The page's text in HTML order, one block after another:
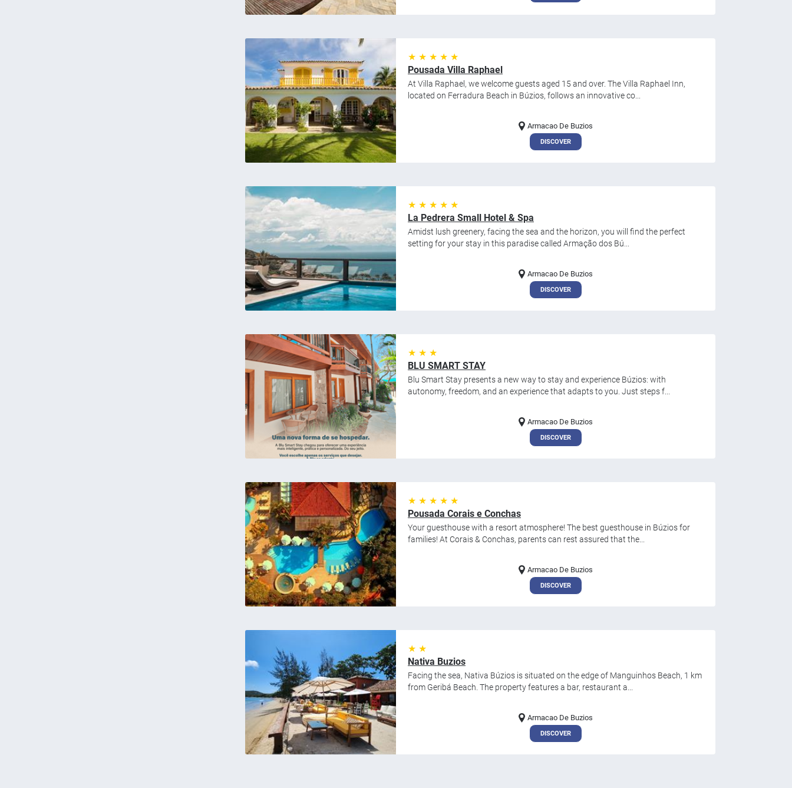
★ ★ ★ ★ ★
Pousada Villa Raphael
At Villa Raphael, we welcome guests aged 15 and over. The Villa Raphael Inn,
located on Ferradura Beach in Búzios, follows an innovative co...
Armacao De Buzios
DISCOVER
★ ★ ★ ★ ★
La Pedrera Small Hotel & Spa
Amidst lush greenery, facing the sea and the horizon, you will find the perfect
setting for your stay in this paradise called Armação dos Bú...
Armacao De Buzios
DISCOVER
★ ★ ★
BLU SMART STAY
Blu Smart Stay presents a new way to stay and experience Búzios: with
autonomy, freedom, and an experience that adapts to you. Just steps f...
Armacao De Buzios
DISCOVER
★ ★ ★ ★ ★
Pousada Corais e Conchas
Your guesthouse with a resort atmosphere! The best guesthouse in Búzios for
families! At Corais & Conchas, parents can rest assured that the...
Armacao De Buzios
DISCOVER
★ ★
Nativa Buzios
Facing the sea, Nativa Búzios is situated on the edge of Manguinhos Beach, 1 km
from Geribá Beach. The property features a bar, restaurant a...
Armacao De Buzios
DISCOVER